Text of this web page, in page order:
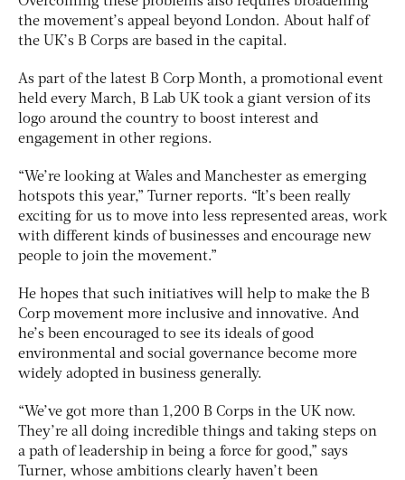
the movement’s appeal beyond London. About half of
the UK’s B Corps are based in the capital.
As part of the latest B Corp Month, a promotional event
held every March, B Lab UK took a giant version of its
logo around the country to boost interest and
engagement in other regions.
“We’re looking at Wales and Manchester as emerging
hotspots this year,” Turner reports. “It’s been really
exciting for us to move into less represented areas, work
with different kinds of businesses and encourage new
people to join the movement.”
He hopes that such initiatives will help to make the B
Corp movement more inclusive and innovative. And
he’s been encouraged to see its ideals of good
environmental and social governance become more
widely adopted in business generally.
“We’ve got more than 1,200 B Corps in the UK now.
They’re all doing incredible things and taking steps on
a path of leadership in being a force for good,” says
Turner, whose ambitions clearly haven’t been